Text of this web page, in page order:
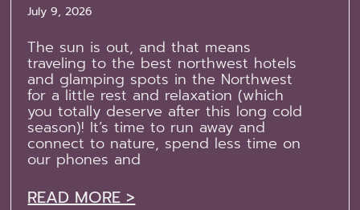
July 9, 2026
The sun is out, and that means
traveling to the best northwest hotels
and glamping spots in the Northwest
for a little rest and relaxation (which
you totally deserve after this long cold
season)! It’s time to run away and
connect to nature, spend less time on
our phones and
READ MORE >